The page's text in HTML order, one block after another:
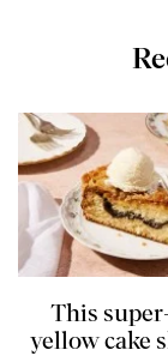
This
yellow cake